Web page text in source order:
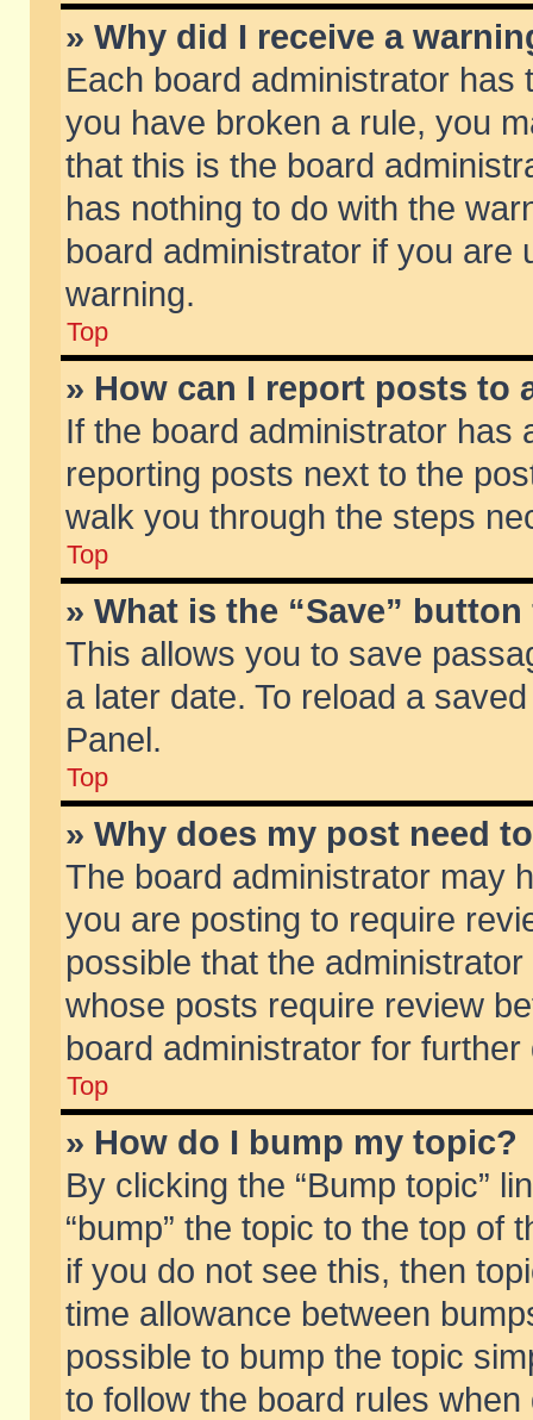
» Why did I receive a
Each board administrator
you have broken a rule, you
that this is the board
has nothing to do with the
board administrator if you are
warning.
Top
» How can I report posts to
If the board administrator has
reporting posts next to the
walk you through the steps
Top
» What is the “Save”
This allows you to save
a later date. To reload a
Panel.
Top
» Why does my post need
The board administrator may
you are posting to require
possible that the
whose posts require review
board administrator for further
Top
» How do I bump my topic?
By clicking the “Bump topic”
“bump” the topic to the top of
if you do not see this, then
time allowance between
possible to bump the topic
to follow the board rules when